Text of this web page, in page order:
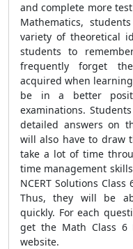
and complete more
Mathematics,
variety of theoretical
students to
frequently forget
acquired when
be in a better
examinations.
detailed answers on
will also have to draw
take a lot of time
time management
NCERT Solutions
Thus, they will be
quickly. For each
get the Math Class 6
website.